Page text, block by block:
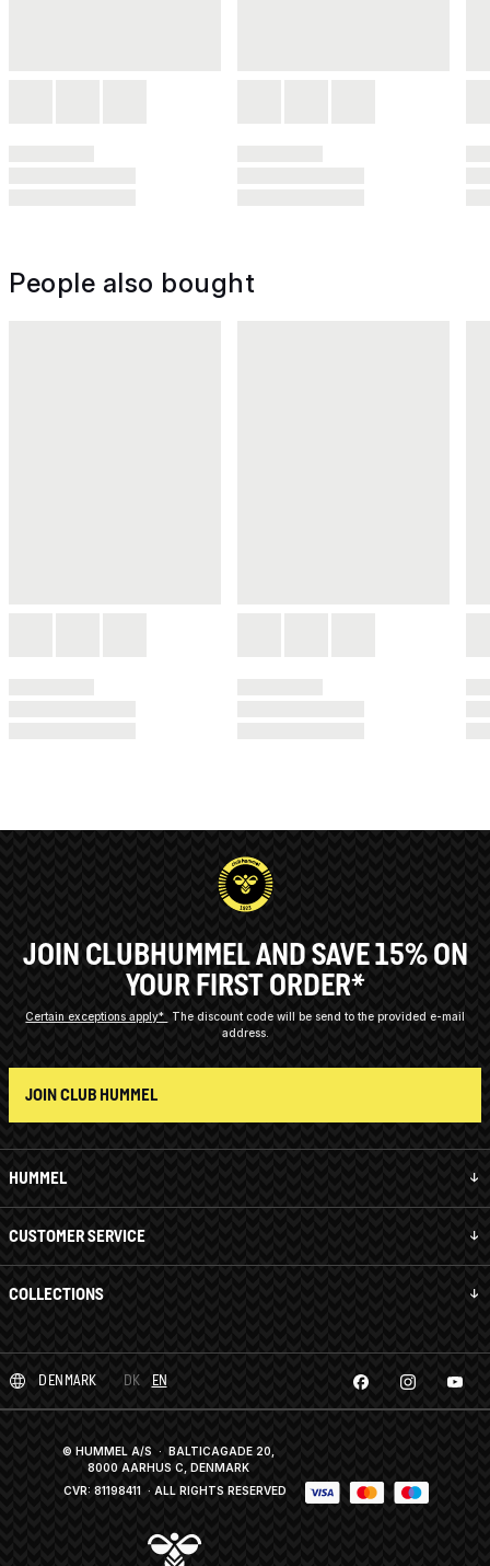
People also bought
HUMMEL
CUSTOMER SERVICE
COLLECTIONS
JOIN CLUBHUMMEL AND SAVE 15% ON
YOUR FIRST ORDER*
Certain exceptions apply*
The discount code will be send to the provided e-mail
address.
JOIN CLUB HUMMEL
DENMARK DK EN
© HUMMEL A/S · BALTICAGADE 20,
8000 AARHUS C, DENMARK
CVR: 81198411 · ALL RIGHTS RESERVED